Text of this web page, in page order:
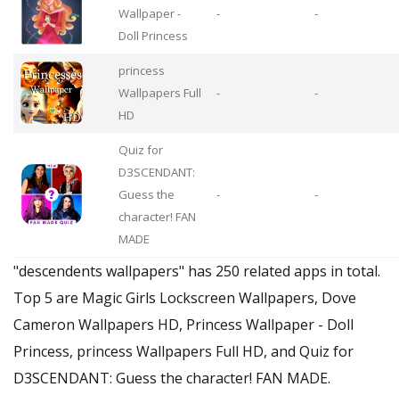
Wallpaper -
Doll Princess
- -
princess
Wallpapers Full
HD
- -
Quiz for
D3SCENDANT:
Guess the
character! FAN
MADE
- -
"descendents wallpapers" has 250 related apps in total.
Top 5 are Magic Girls Lockscreen Wallpapers, Dove
Cameron Wallpapers HD, Princess Wallpaper - Doll
Princess, princess Wallpapers Full HD, and Quiz for
D3SCENDANT: Guess the character! FAN MADE.